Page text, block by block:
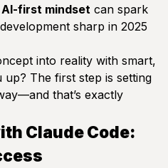
AI-first mindset can spark
sharp in 2025
into reality with smart,
The first step is setting
that’s exactly
Claude Code: